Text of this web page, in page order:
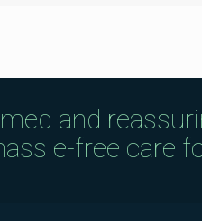
and
free care